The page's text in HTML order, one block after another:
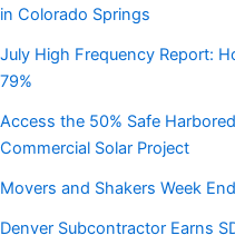
in Colorado Springs
July High Frequency Report:
79%
Access the 50% Safe
Commercial Solar Project
Movers and Shakers Week
Denver Subcontractor Earns